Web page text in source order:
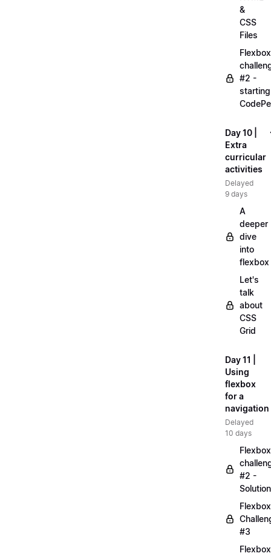
&
CSS
Files
Flexbox
#2 -
starting
Day 10 |
Extra
curricular
activities
Delayed
9 days
A
deeper
dive
into
flexbox
Let's
talk
about
CSS
Grid
Day 11 |
Using
flexbox
for a
navigation
Delayed
10 days
Flexbox
#2 -
Solution
Flexbox
#3
Flexbox